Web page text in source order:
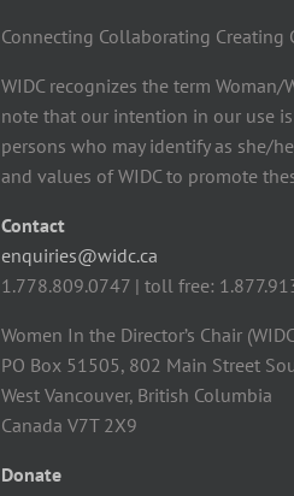
Connecting Collaborating Creating
WIDC recognizes the term
note that our intention in our use
persons who may identify as she/
and values of WIDC to promote
Contact
enquiries@widc.ca
1.778.809.0747 | toll free:
Women In the Director’s Chair
PO Box 51505, 802 Main Street
West Vancouver, British Columbia
Canada V7T 2X9
Donate